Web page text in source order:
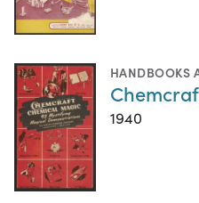
HANDBOOKS
1940